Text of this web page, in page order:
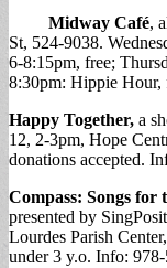
Midway Café,
St, 524-9038.
6-8:15pm, free;
8:30pm: Hippie Hour,
Happy Together, a
12, 2-3pm, Hope
donations accepted.
Compass: Songs for
presented by
Lourdes Parish
under 3 y.o. Info: